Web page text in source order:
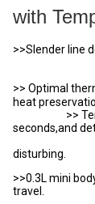
with
>>Slender
>> Optimal
heat
>>
>>Boil
disturbing.
>>0.3L mini
travel.